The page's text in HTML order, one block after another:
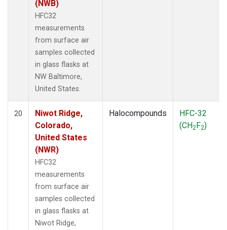
(NWB)
HFC32
measurements
from surface air
samples collected
in glass flasks at
NW Baltimore,
United States.
20
Niwot Ridge,
Colorado,
United States
(NWR)
HFC32
measurements
from surface air
samples collected
in glass flasks at
Niwot Ridge,
Halocompounds
HFC-32
(CH2F2)